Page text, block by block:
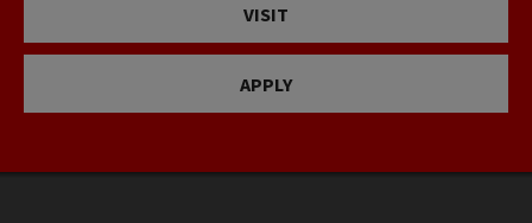
VISIT
APPLY